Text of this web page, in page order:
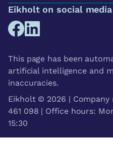
Eikholt on social media
This page has been
artificial intelligence and
inaccuracies.
Eikholt © 2026 |
461 098 | Office hours:
15:30